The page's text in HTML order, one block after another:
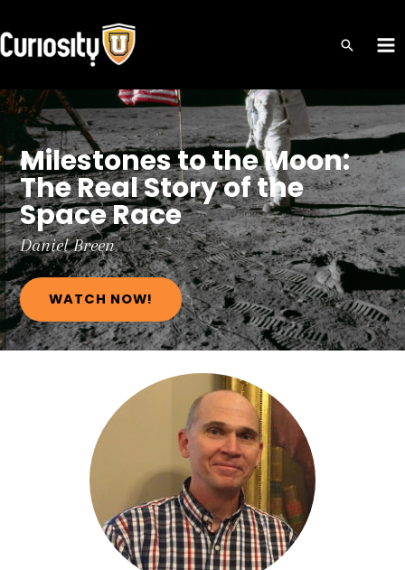
to
content
Milestones to the Moon:
The Real Story of the
Space Race
DanielBreen
WATCH NOW!